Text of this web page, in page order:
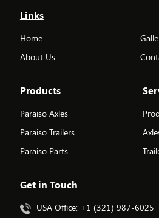
Links
Home
About Us
Products
Paraiso Axles
Paraiso Trailers
Paraiso Parts
Get in Touch
USA Office: +1 (321) 987-6025